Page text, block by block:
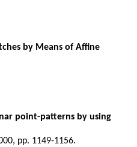
by Means of Affine
point-patterns by using
pp. 1149-1156.